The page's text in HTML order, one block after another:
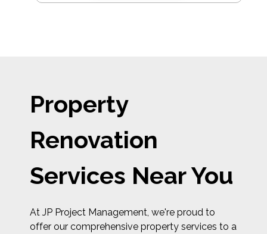
Property
Renovation
Services Near You
At JP Project Management, we're proud to
offer our comprehensive property services to a